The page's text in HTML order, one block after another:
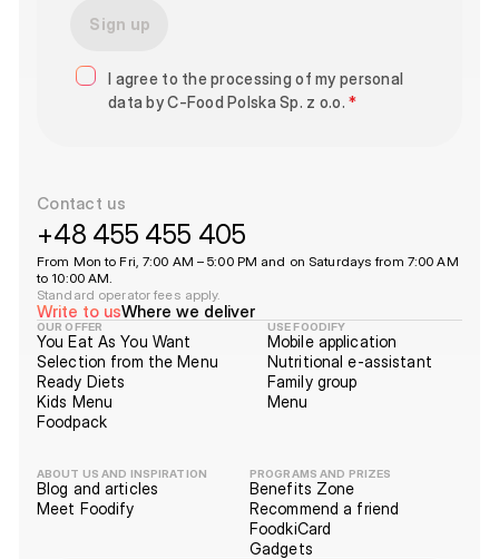
Sign up
I agree to the processing of my personal
data by C-Food Polska Sp. z o.o.*
Contact us
+48 455 455 405
From Mon to Fri, 7:00 AM – 5:00 PM and on Saturdays from 7:00 AM
to 10:00 AM.
Standard operator fees apply.
Write to usWhere we deliver
OUR OFFER
You Eat As You Want
Selection from the Menu
Ready Diets
Kids Menu
Foodpack
USE FOODIFY
Mobile application
Nutritional e-assistant
Family group
Menu
ABOUT US AND INSPIRATION
Blog and articles
Meet Foodify
PROGRAMS AND PRIZES
Benefits Zone
Recommend a friend
FoodkiCard
Gadgets